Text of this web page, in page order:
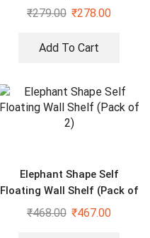
Cover
₹279.00 ₹278.00
Add To Cart
Elephant Shape Self
Floating Wall Shelf (Pack of
2)
₹468.00 ₹467.00